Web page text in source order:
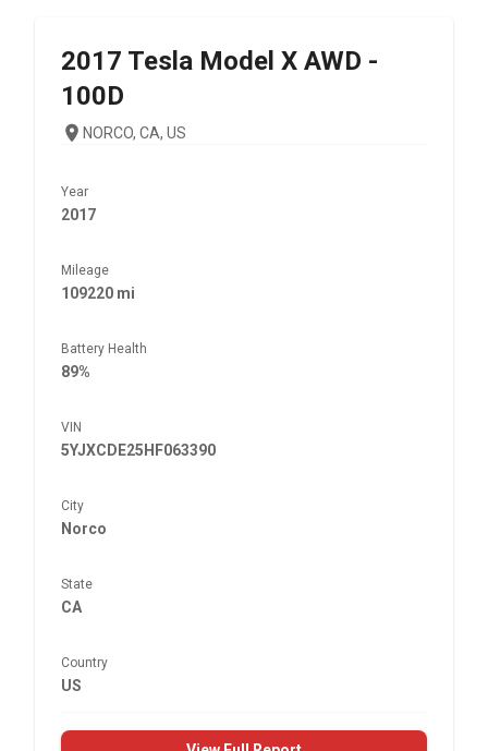
2017 Tesla Model X AWD -
100D
NORCO, CA, US
Year
2017
Mileage
109220 mi
Battery Health
89%
VIN
5YJXCDE25HF063390
City
Norco
State
CA
Country
US